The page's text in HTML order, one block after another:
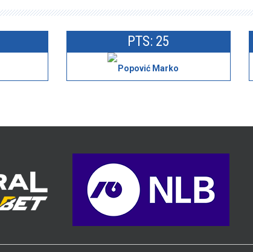
PTS: 25
Popović Marko